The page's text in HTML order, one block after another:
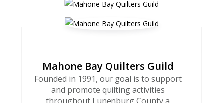
Mahone Bay Quilters Guild
Founded in 1991, our goal is to support
and promote quilting activities
throughout Lunenburg County a